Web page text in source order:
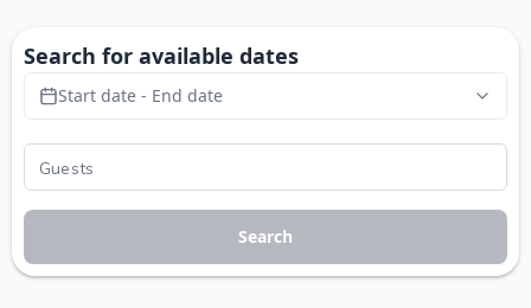
Search for available dates
Start date - End date
Search